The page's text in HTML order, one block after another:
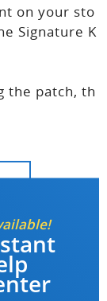
on your sto
Signature K
the patch, th